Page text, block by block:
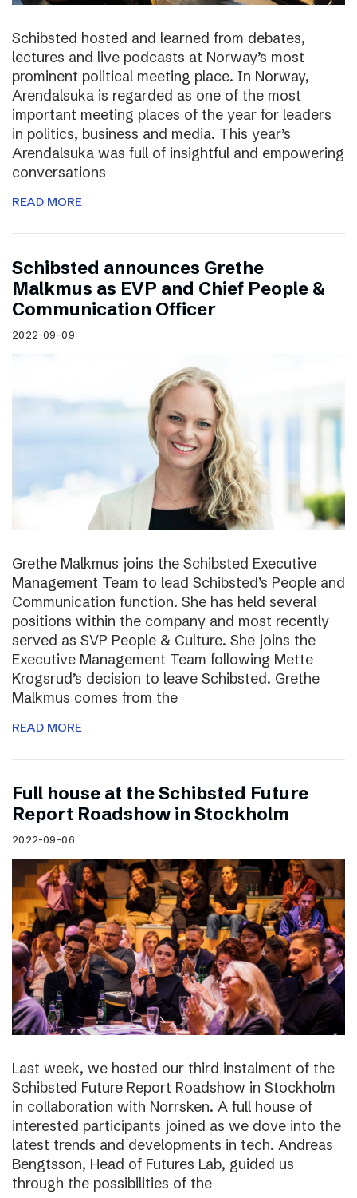
Schibsted hosted and learned from debates,
lectures and live podcasts at Norway’s most
prominent political meeting place. In Norway,
Arendalsuka is regarded as one of the most
important meeting places of the year for leaders
in politics, business and media. This year’s
Arendalsuka was full of insightful and empowering
conversations
READ MORE
Schibsted announces Grethe
Malkmus as EVP and Chief People &
Communication Officer
2022-09-09
Grethe Malkmus joins the Schibsted Executive
Management Team to lead Schibsted’s People and
Communication function. She has held several
positions within the company and most recently
served as SVP People & Culture. She joins the
Executive Management Team following Mette
Krogsrud’s decision to leave Schibsted. Grethe
Malkmus comes from the
READ MORE
Full house at the Schibsted Future
Report Roadshow in Stockholm
2022-09-06
Last week, we hosted our third instalment of the
Schibsted Future Report Roadshow in Stockholm
in collaboration with Norrsken. A full house of
interested participants joined as we dove into the
latest trends and developments in tech. Andreas
Bengtsson, Head of Futures Lab, guided us
through the possibilities of the